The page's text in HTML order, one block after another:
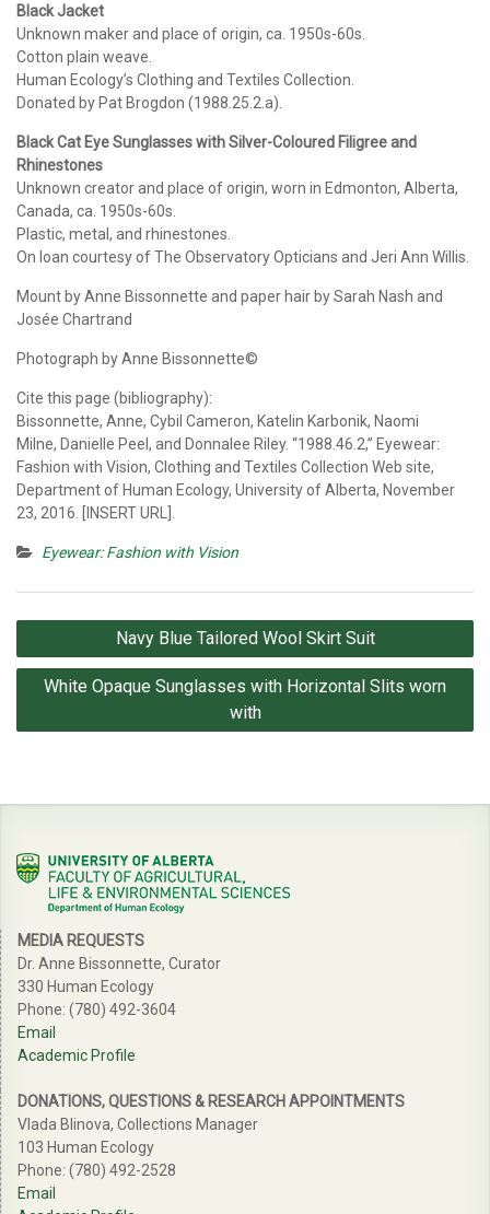
Black Jacket
Unknown maker and place of origin, ca. 1950s-60s.
Cotton plain weave.
Human Ecology’s Clothing and Textiles Collection.
Donated by Pat Brogdon (1988.25.2.a).
Black Cat Eye Sunglasses with Silver-Coloured Filigree and
Rhinestones
Unknown creator and place of origin, worn in Edmonton, Alberta,
Canada, ca. 1950s-60s.
Plastic, metal, and rhinestones.
On loan courtesy of The Observatory Opticians and Jeri Ann Willis.
Mount by Anne Bissonnette and paper hair by Sarah Nash and
Josée Chartrand
Photograph by Anne Bissonnette©
Cite this page (bibliography):
Bissonnette, Anne, Cybil Cameron, Katelin Karbonik, Naomi
Milne, Danielle Peel, and Donnalee Riley. “1988.46.2,” Eyewear:
Fashion with Vision, Clothing and Textiles Collection Web site,
Department of Human Ecology, University of Alberta, November
23, 2016. [INSERT URL].
Eyewear: Fashion with Vision
Post
navigation
Navy Blue Tailored Wool Skirt Suit
White Opaque Sunglasses with Horizontal Slits worn
with
MEDIA REQUESTS
Dr. Anne Bissonnette, Curator
330 Human Ecology
Phone: (780) 492-3604
Email
Academic Profile
DONATIONS, QUESTIONS & RESEARCH APPOINTMENTS
Vlada Blinova, Collections Manager
103 Human Ecology
Phone: (780) 492-2528
Email